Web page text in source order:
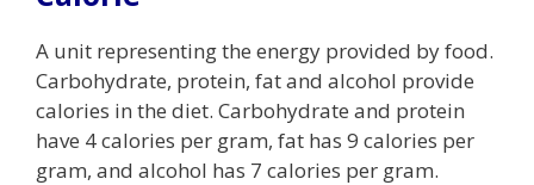
A unit representing the energy provided by food.
Carbohydrate, protein, fat and alcohol provide
calories in the diet. Carbohydrate and protein
have 4 calories per gram, fat has 9 calories per
gram, and alcohol has 7 calories per gram.